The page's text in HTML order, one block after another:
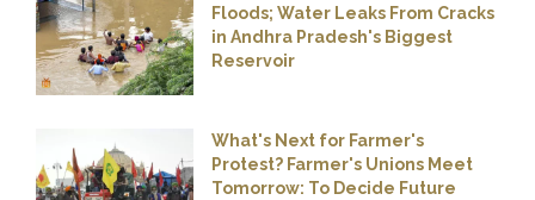
Floods; Water Leaks From Cracks
in Andhra Pradesh's Biggest
Reservoir
What's Next for Farmer's
Protest? Farmer's Unions Meet
Tomorrow: To Decide Future